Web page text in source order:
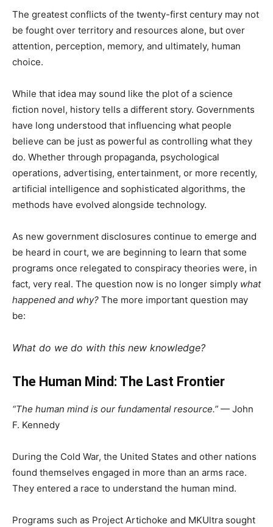
The greatest conflicts of the twenty-first century may not
be fought over territory and resources alone, but over
attention, perception, memory, and ultimately, human
choice.
While that idea may sound like the plot of a science
fiction novel, history tells a different story. Governments
have long understood that influencing what people
believe can be just as powerful as controlling what they
do. Whether through propaganda, psychological
operations, advertising, entertainment, or more recently,
artificial intelligence and sophisticated algorithms, the
methods have evolved alongside technology.
As new government disclosures continue to emerge and
be heard in court, we are beginning to learn that some
programs once relegated to conspiracy theories were, in
fact, very real. The question now is no longer simply what
happened and why? The more important question may
be:
What do we do with this new knowledge?
The Human Mind: The Last Frontier
“The human mind is our fundamental resource.” — John
F. Kennedy
During the Cold War, the United States and other nations
found themselves engaged in more than an arms race.
They entered a race to understand the human mind.
Programs such as Project Artichoke and MKUltra sought